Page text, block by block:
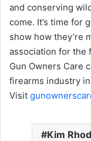
and conserving
come. It’s time for
show how they’re
association for the
Gun Owners Care
firearms industry
Visit
Kim